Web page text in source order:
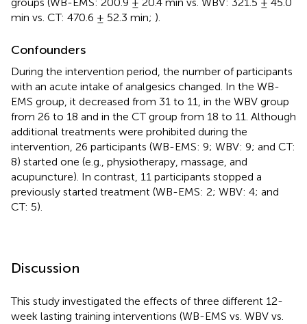
min vs. CT: 470.6 ± 52.3 min; ).
Confounders
During the intervention period, the number of participants
with an acute intake of analgesics changed. In the WB-
EMS group, it decreased from 31 to 11, in the WBV group
from 26 to 18 and in the CT group from 18 to 11. Although
additional treatments were prohibited during the
intervention, 26 participants (WB-EMS: 9; WBV: 9; and CT:
8) started one (e.g., physiotherapy, massage, and
acupuncture). In contrast, 11 participants stopped a
previously started treatment (WB-EMS: 2; WBV: 4; and
CT: 5).
Discussion
This study investigated the effects of three different 12-
week lasting training interventions (WB-EMS vs. WBV vs.